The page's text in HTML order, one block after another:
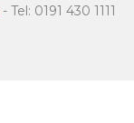
- Tel: 0191 430 1111